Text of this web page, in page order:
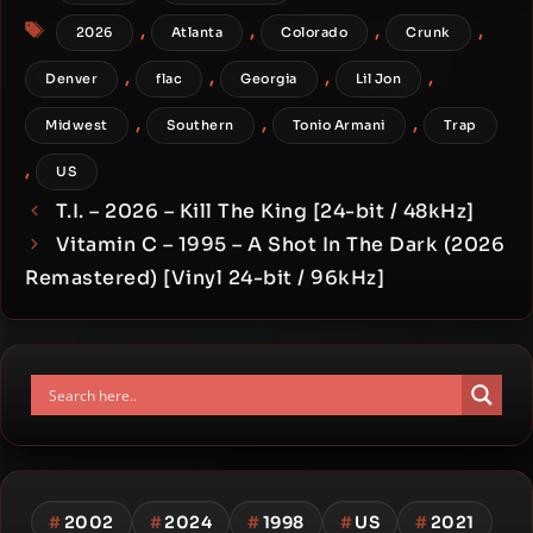
Tags
2026 , Atlanta , Colorado , Crunk ,
Denver , flac , Georgia , Lil Jon ,
Midwest , Southern , Tonio Armani , Trap
, US
T.I. – 2026 – Kill The King [24-bit / 48kHz]
Vitamin C – 1995 – A Shot In The Dark (2026
Remastered) [Vinyl 24-bit / 96kHz]
#2002 #2024 #1998 #US #2021